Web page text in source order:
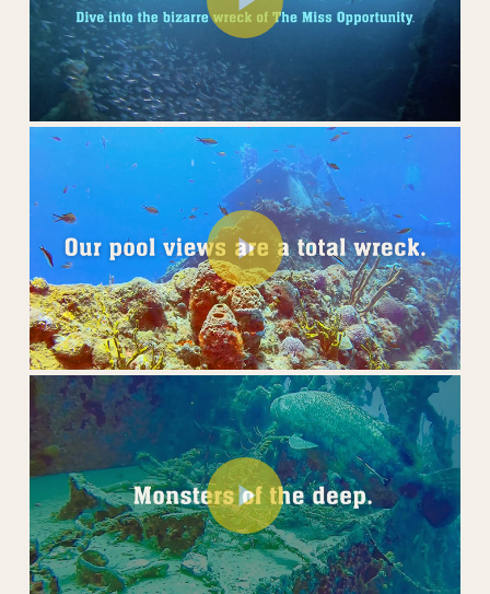
Play Video
Play Video
Play Video
Play Video